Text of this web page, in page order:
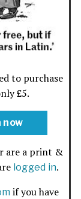
to purchase
£5.
are a print &
logged in.
if you have